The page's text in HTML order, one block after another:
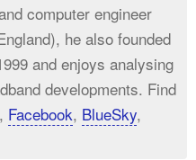
computer engineer
he also founded
and enjoys analysing
developments. Find
, Facebook, BlueSky,